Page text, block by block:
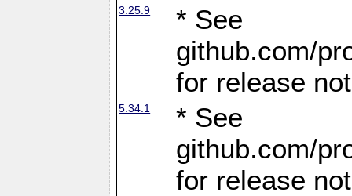
3.25.9
* See
github.com/
for release
5.34.1
* See
github.com/
for release